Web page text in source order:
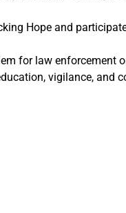
Hope and
for law enforcement
vigilance, and